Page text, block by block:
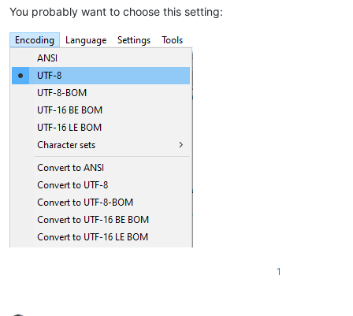
You probably want to choose this setting:
1